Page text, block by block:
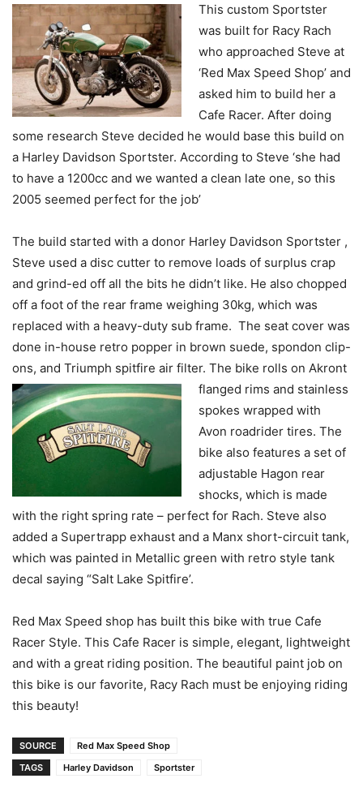
This custom Sportster
was built for Racy Rach
who approached Steve at
‘Red Max Speed Shop’ and
asked him to build her a
Cafe Racer. After doing
some research Steve decided he would base this build on
a Harley Davidson Sportster. According to Steve ‘she had
to have a 1200cc and we wanted a clean late one, so this
2005 seemed perfect for the job’
The build started with a donor Harley Davidson Sportster ,
Steve used a disc cutter to remove loads of surplus crap
and grind-ed off all the bits he didn’t like. He also chopped
off a foot of the rear frame weighing 30kg, which was
replaced with a heavy-duty sub frame. The seat cover was
done in-house retro popper in brown suede, spondon clip-
ons, and Triumph spitfire air filter. The bike rolls on Akront
flanged rims and stainless
spokes wrapped with
Avon roadrider tires. The
bike also features a set of
adjustable Hagon rear
shocks, which is made
with the right spring rate – perfect for Rach. Steve also
added a Supertrapp exhaust and a Manx short-circuit tank,
which was painted in Metallic green with retro style tank
decal saying “Salt Lake Spitfire’.
Red Max Speed shop has built this bike with true Cafe
Racer Style. This Cafe Racer is simple, elegant, lightweight
and with a great riding position. The beautiful paint job on
this bike is our favorite, Racy Rach must be enjoying riding
this beauty!
SOURCE
Red Max Speed Shop
TAGS
Harley Davidson Sportster